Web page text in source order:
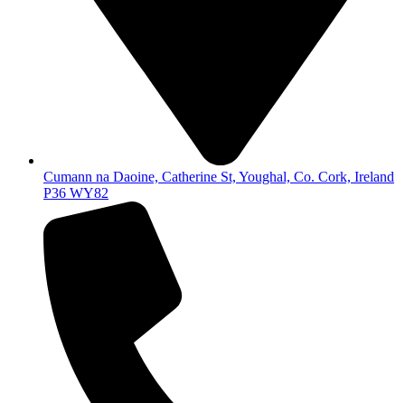
Cumann na Daoine, Catherine St, Youghal, Co. Cork, Ireland
P36 WY82